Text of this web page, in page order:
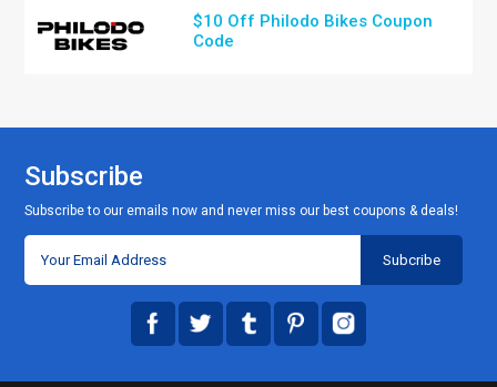
$10 Off Philodo Bikes Coupon
Code
Subscribe
Subscribe to our emails now and never miss our best coupons & deals!